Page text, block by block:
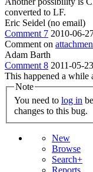
converted to LF.
Eric Seidel (no email)
Comment 7 2010-06-
Comment on
Adam Barth
Comment 8 2011-05-
This happened a while
Note
You need to log in
changes to this bug.
New
Browse
Search+